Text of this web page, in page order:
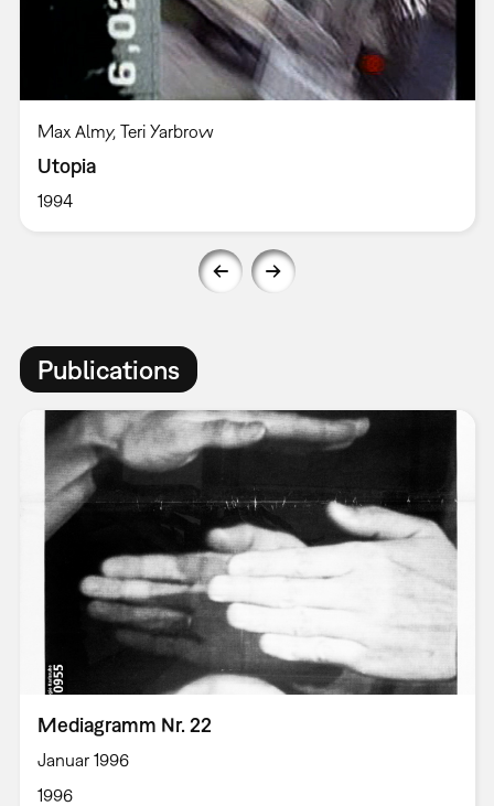
Max Almy, Teri Yarbrow
Utopia
1994
Publications
Mediagramm Nr. 22
Januar 1996
1996